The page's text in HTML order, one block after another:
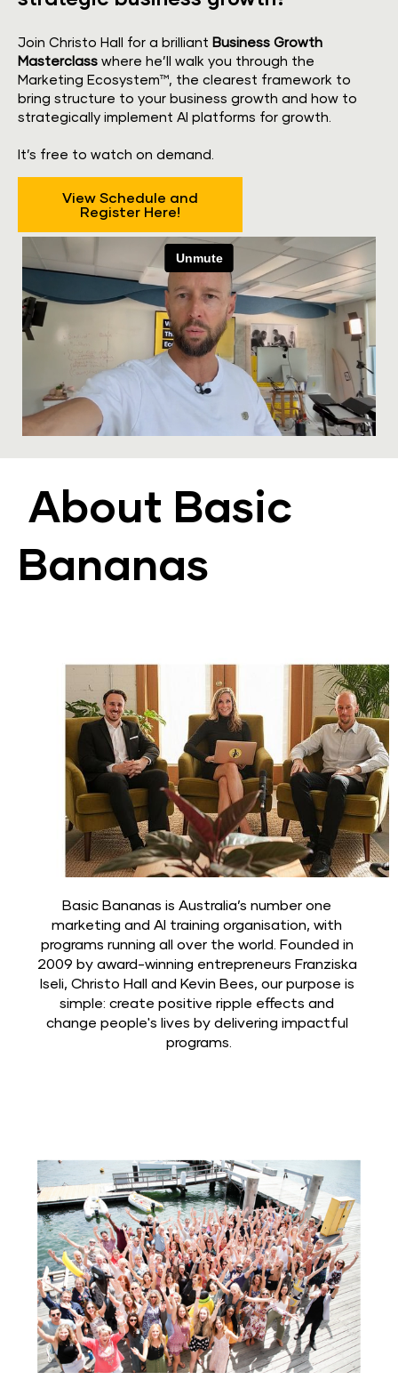
Join Christo Hall for a brilliant Business Growth
Masterclass where he’ll walk you through the
Marketing Ecosystem™, the clearest framework to
bring structure to your business growth and how to
strategically implement AI platforms for growth.
​​​​​​​It’s free to watch on demand.
View Schedule and
Register Here!
About Basic
Bananas
Basic Bananas is Australia’s number one
marketing and AI training organisation, with
programs running all over the world. Founded in
2009 by award-winning entrepreneurs Franziska
Iseli, Christo Hall and Kevin Bees, our purpose is
simple: create positive ripple effects and
change people's lives by delivering impactful
programs.